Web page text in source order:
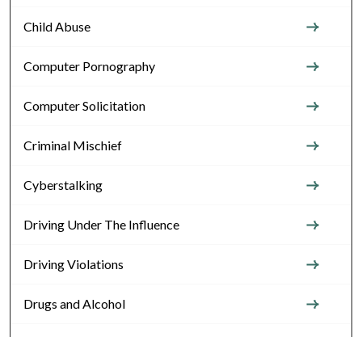
Child Abuse
Computer Pornography
Computer Solicitation
Criminal Mischief
Cyberstalking
Driving Under The Influence
Driving Violations
Drugs and Alcohol